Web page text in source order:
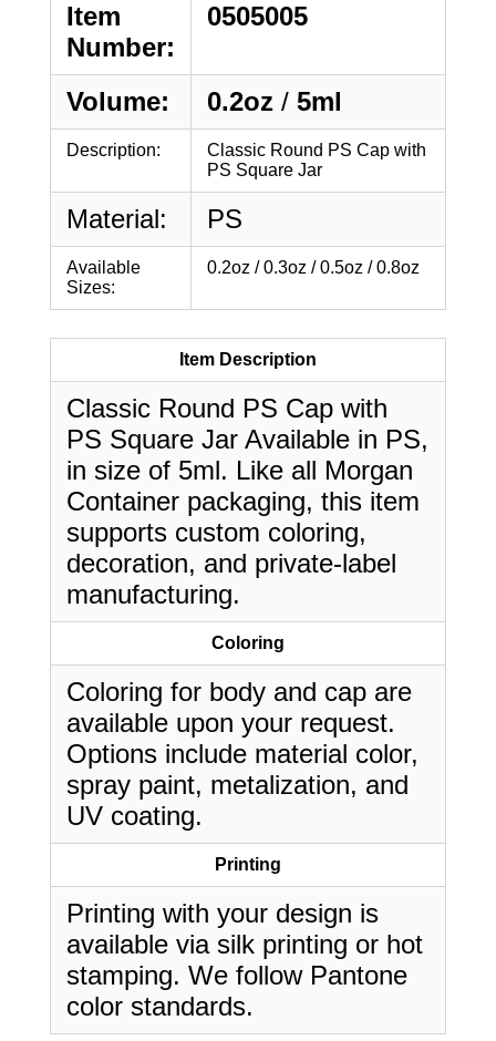
Item
Number:
0505005
Volume: 0.2oz / 5ml
Description:
Classic Round PS Cap with
PS Square Jar
Material: PS
Available
Sizes:
0.2oz / 0.3oz / 0.5oz / 0.8oz
Item Description
Classic Round PS Cap with
PS Square Jar Available in PS,
in size of 5ml. Like all Morgan
Container packaging, this item
supports custom coloring,
decoration, and private-label
manufacturing.
Coloring
Coloring for body and cap are
available upon your request.
Options include material color,
spray paint, metalization, and
UV coating.
Printing
Printing with your design is
available via silk printing or hot
stamping. We follow Pantone
color standards.